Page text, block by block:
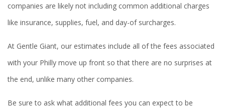
companies are likely not including common additional charges
like insurance, supplies, fuel, and day-of surcharges.
At Gentle Giant, our estimates include all of the fees associated
with your Philly move up front so that there are no surprises at
the end, unlike many other companies.
Be sure to ask what additional fees you can expect to be